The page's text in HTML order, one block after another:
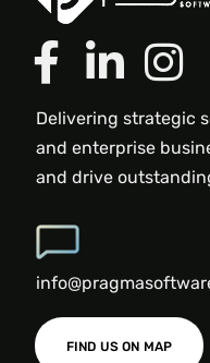
Delivering strategic
and enterprise
and drive
FIND US ON MAP